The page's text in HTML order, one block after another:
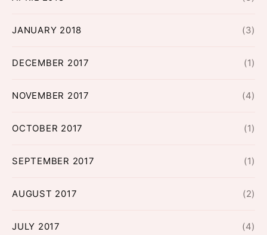
JANUARY 2018 (3)
DECEMBER 2017 (1)
NOVEMBER 2017 (4)
OCTOBER 2017 (1)
SEPTEMBER 2017 (1)
AUGUST 2017 (2)
JULY 2017 (4)